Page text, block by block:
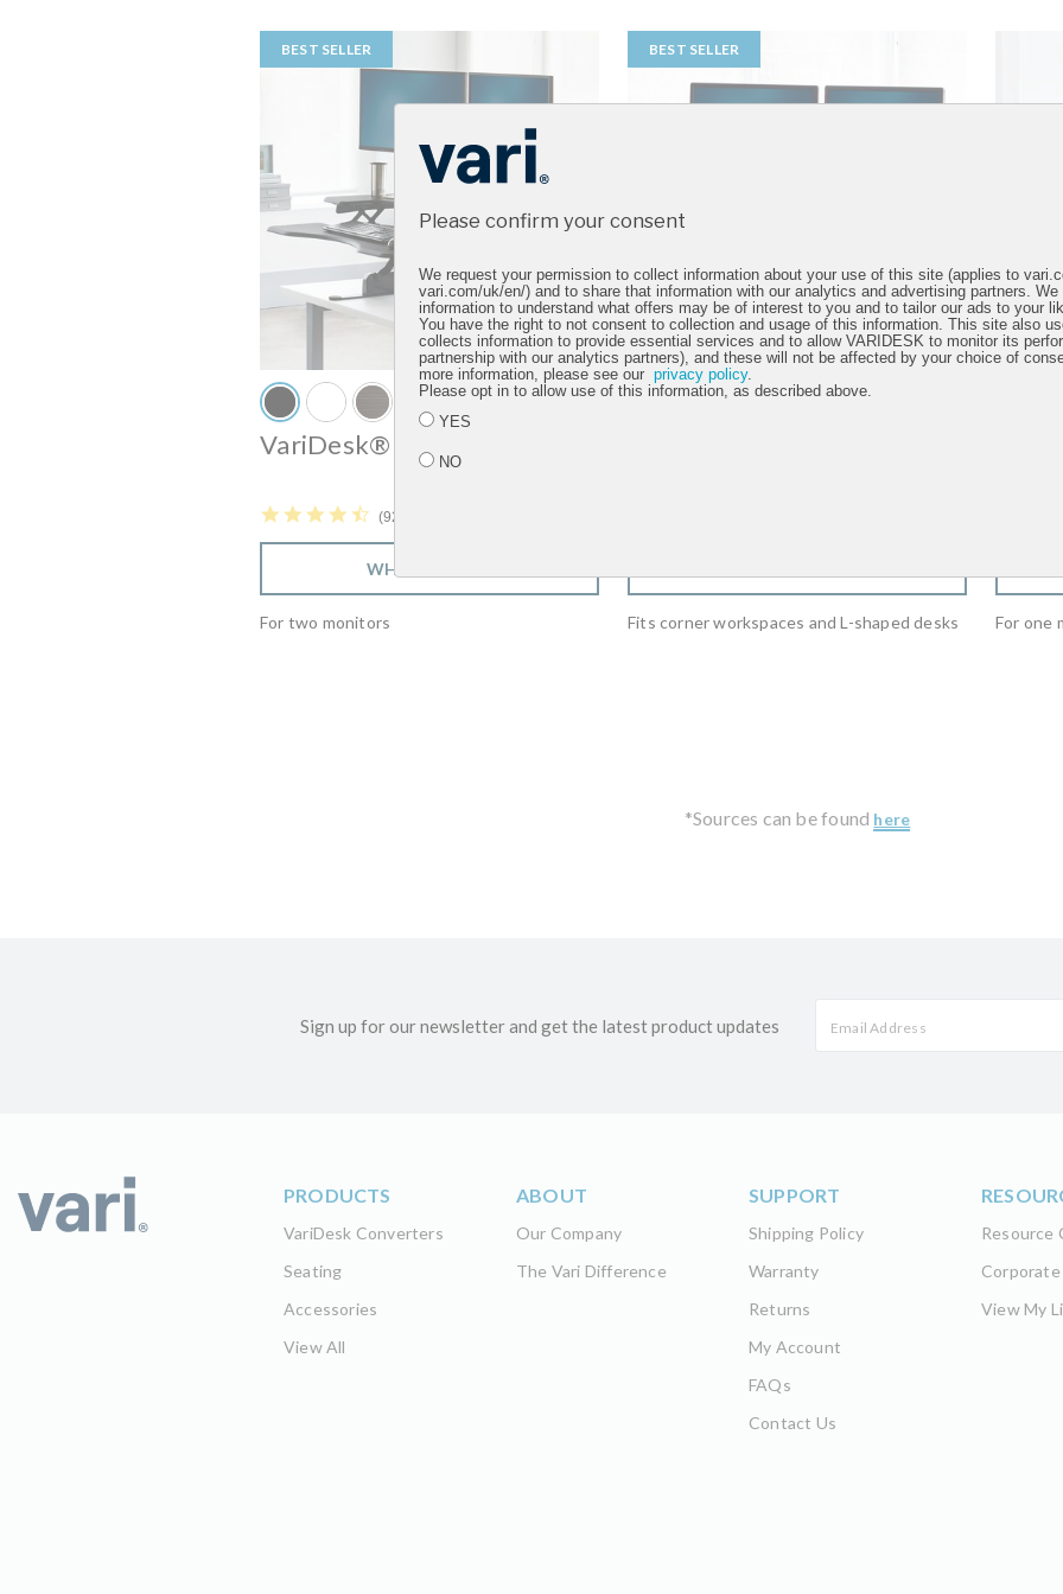
BEST SELLER
VariDesk® Pro Plus™ 36
4.5 star rating
92 Reviews
WHERE TO BUY
For two monitors
BEST SELLER
Fits corner workspaces and L-shaped desks For one
*Sources can be found here
Sign up for our newsletter and get the latest product updates
PRODUCTS
VariDesk Converters
Seating
Accessories
View All
ABOUT
Our Company
The Vari Difference
SUPPORT
Shipping Policy
Warranty
Returns
My Account
FAQs
Contact Us
Resource
Corporate
View My
Please confirm your consent
We request your permission to collect information about your use of this site (applies to
vari.com/uk/en/) and to share that information with our analytics and advertising partners. We
information to understand what offers may be of interest to you and to tailor our ads to your
You have the right to not consent to collection and usage of this information. This site also
collects information to provide essential services and to allow VARIDESK to monitor its
partnership with our analytics partners), and these will not be affected by your choice of
more information, please see our privacy policy.
Please opt in to allow use of this information, as described above.
YES
NO